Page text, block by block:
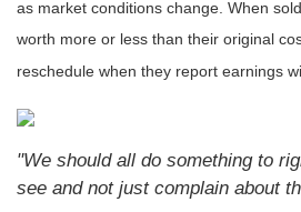
as market conditions change. When
worth more or less than their original
reschedule when they report earnings
"We should all do something to
see and not just complain about